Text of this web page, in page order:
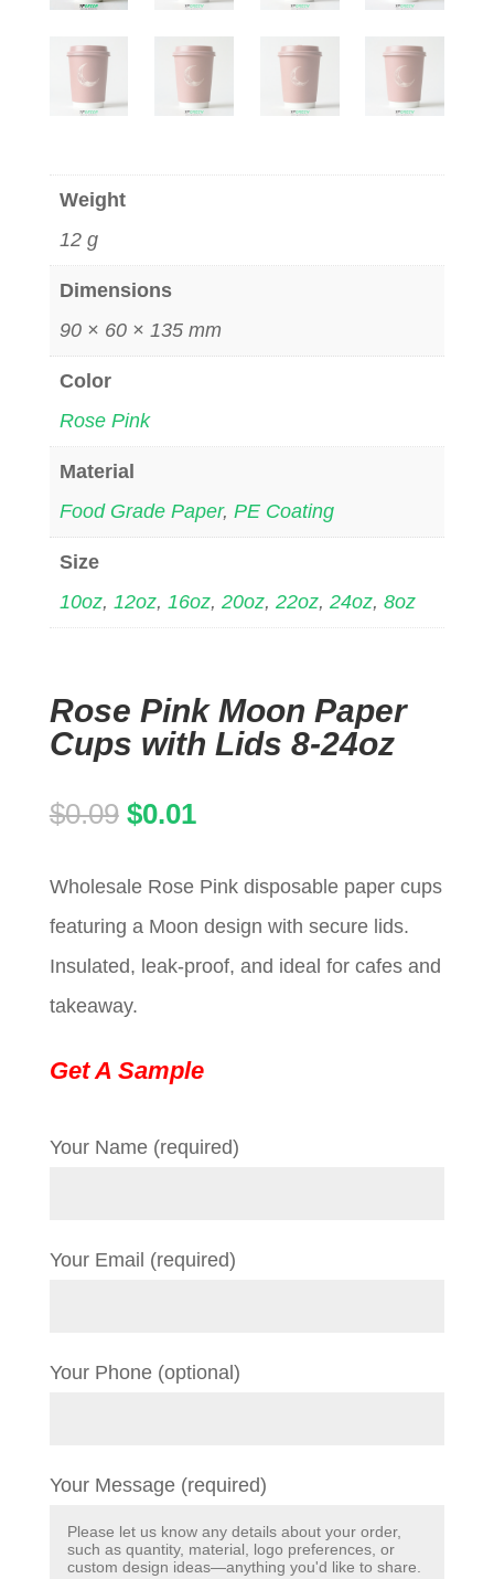
Weight
12 g
Dimensions
90 × 60 × 135 mm
Color
Rose Pink
Material
Food Grade Paper, PE Coating
Size
10oz, 12oz, 16oz, 20oz, 22oz, 24oz, 8oz
Rose Pink Moon Paper
Cups with Lids 8-24oz
$0.09 Original
was:
$0.09.
$0.01Current
is:
$0.01.
Wholesale Rose Pink disposable paper cups
featuring a Moon design with secure lids.
Insulated, leak-proof, and ideal for cafes and
takeaway.
Get A Sample
Your Name (required)
Your Email (required)
Your Phone (optional)
Your Message (required)